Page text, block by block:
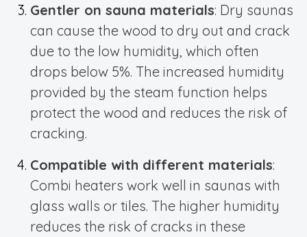
Gentler on sauna materials: Dry saunas
can cause the wood to dry out and crack
due to the low humidity, which often
drops below 5%. The increased humidity
provided by the steam function helps
protect the wood and reduces the risk of
cracking.
Compatible with different materials:
Combi heaters work well in saunas with
glass walls or tiles. The higher humidity
reduces the risk of cracks in these